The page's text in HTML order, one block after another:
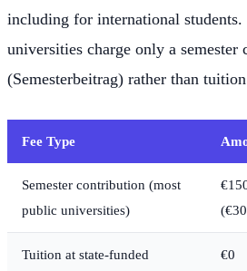
including for international
universities charge only a semester
(Semesterbeitrag) rather than
Fee Type
Semester contribution (most
public universities)
Tuition at state-funded
€0